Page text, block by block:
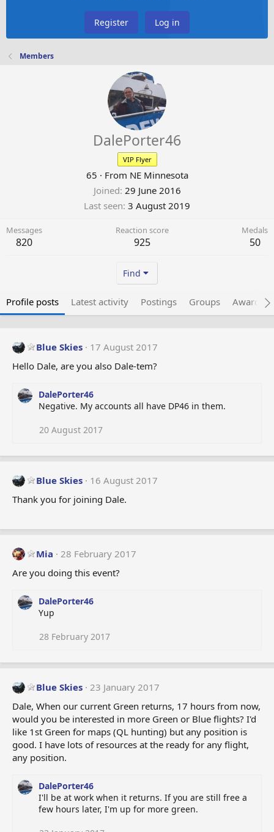
Register Log in
Members
DalePorter46
VIP Flyer
65 · From NE Minnesota
Joined 29 June 2016
Last seen 3 August 2019
Messages
820
Reaction score
925
Medals
50
Find
Profile posts Latest activity Postings Groups Awarded
Blue Skies
17 August 2017
Hello Dale, are you also Dale-tem?
DalePorter46
Negative. My accounts all have DP46 in them.
20 August 2017
Blue Skies
16 August 2017
Thank you for joining Dale.
Mia
28 February 2017
Are you doing this event?
DalePorter46
Yup
28 February 2017
Blue Skies 23 January 2017
Dale, When our current Green returns, 17 hours from now,
would you be interested in more Green or Blue flights? I'd
like 1st Green for maps (QL hunting) but any position is
good. I have lots of resources at the ready for any flight,
any position.
DalePorter46
I'll be at work when it returns. If you are still free a
few hours later, I'm up for more green.